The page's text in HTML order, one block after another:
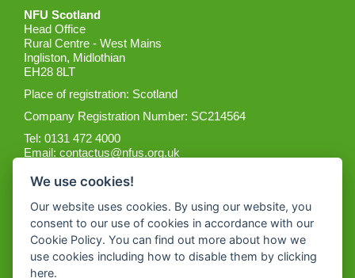
NFU Scotland
Head Office
Rural Centre - West Mains
Ingliston, Midlothian
EH28 8LT
Place of registration: Scotland
Company Registration Number: SC214564
Tel: 0131 472 4000
Email:contactus@nfus.org.uk
Get the App
We use cookies!
Our website uses cookies. By using our website, you
consent to our use of cookies in accordance with our
Cookie Policy. You can find out more about how we
use cookies including how to disable them by clicking
here.